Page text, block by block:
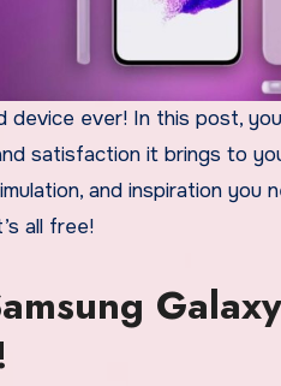
device ever! In this post,
satisfaction it brings to
and inspiration
all free!